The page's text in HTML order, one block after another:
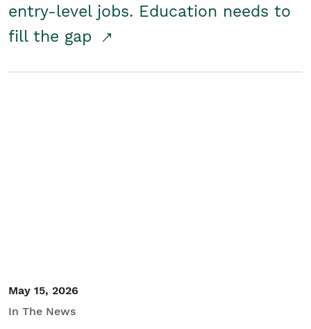
entry-level jobs. Education needs to
fill the gap
May 15, 2026
In The News